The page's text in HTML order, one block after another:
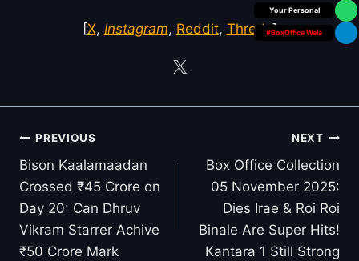
Box Office Insider
#BoxOffice Wala
[X, Instagram, Reddit, Threds]
Post
navigation
PREVIOUS
Bison Kaalamaadan
Crossed ₹45 Crore on
Day 20: Can Dhruv
Vikram Starrer Achive
₹50 Crore Mark
NEXT
Box Office Collection
05 November 2025:
Dies Irae & Roi Roi
Binale Are Super Hits!
Kantara 1 Still Strong